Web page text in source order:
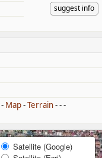
suggest info
- Map-Terrain- - -
Satellite (Google)